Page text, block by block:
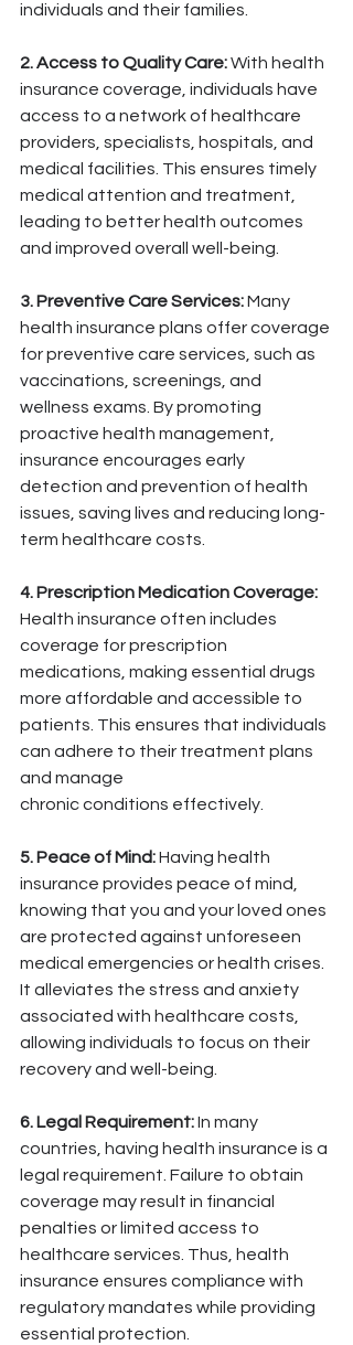
individuals and their families.
2. Access to Quality Care: With health
insurance coverage, individuals have
access to a network of healthcare
providers, specialists, hospitals, and
medical facilities. This ensures timely
medical attention and treatment,
leading to better health outcomes
and improved overall well-being.
3. Preventive Care Services: Many
health insurance plans offer coverage
for preventive care services, such as
vaccinations, screenings, and
wellness exams. By promoting
proactive health management,
insurance encourages early
detection and prevention of health
issues, saving lives and reducing long-
term healthcare costs.
4. Prescription Medication Coverage:
Health insurance often includes
coverage for prescription
medications, making essential drugs
more affordable and accessible to
patients. This ensures that individuals
can adhere to their treatment plans
and manage
chronic conditions effectively.
5. Peace of Mind: Having health
insurance provides peace of mind,
knowing that you and your loved ones
are protected against unforeseen
medical emergencies or health crises.
It alleviates the stress and anxiety
associated with healthcare costs,
allowing individuals to focus on their
recovery and well-being.
6. Legal Requirement: In many
countries, having health insurance is a
legal requirement. Failure to obtain
coverage may result in financial
penalties or limited access to
healthcare services. Thus, health
insurance ensures compliance with
regulatory mandates while providing
essential protection.